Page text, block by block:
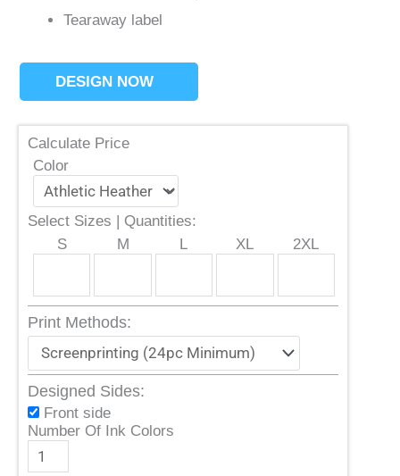
Tearaway label
DESIGN NOW
Calculate Price
Color
Select Sizes | Quantities:
S
M L XL 2XL
Print Methods:
Designed Sides:
Front side
Number Of Ink Colors